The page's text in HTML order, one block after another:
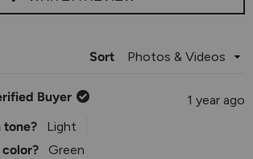
Sort
Buyer
1 year ago
tone?
Light
Green
Loading...